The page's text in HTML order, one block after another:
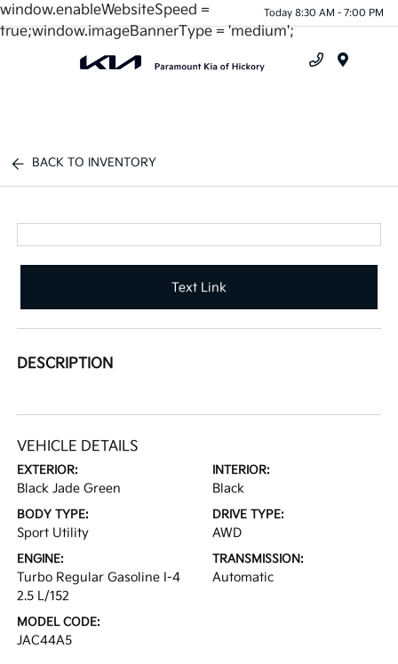
window.enableWebsiteSpeed =
true;window.imageBannerType = 'medium';
Today 8:30 AM - 7:00 PM
BACK TO INVENTORY
Text Link
DESCRIPTION
VEHICLE DETAILS
EXTERIOR:
Black Jade Green
INTERIOR:
Black
BODY TYPE:
Sport Utility
DRIVE TYPE:
AWD
ENGINE:
Turbo Regular Gasoline I-4
2.5 L/152
TRANSMISSION:
Automatic
MODEL CODE:
JAC44A5